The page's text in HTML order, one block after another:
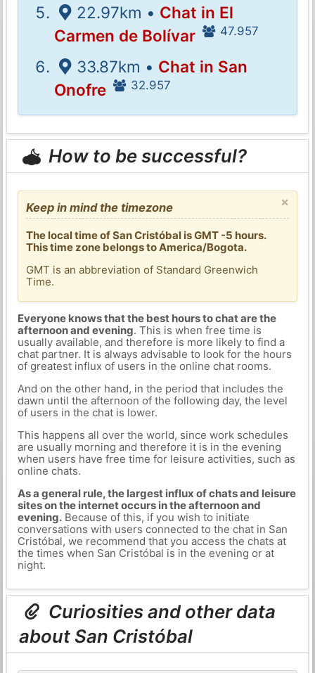
22.97km • Chat in El
Carmen de Bolívar
47.957
33.87km • Chat in San
Onofre
32.957
How to be successful?
×
Keep in mind the timezone
The local time of San Cristóbal is GMT -5 hours.
This time zone belongs to America/Bogota.
GMT is an abbreviation of Standard Greenwich
Time.
Everyone knows that the best hours to chat are the
afternoon and evening. This is when free time is
usually available, and therefore is more likely to find a
chat partner. It is always advisable to look for the hours
of greatest influx of users in the online chat rooms.
And on the other hand, in the period that includes the
dawn until the afternoon of the following day, the level
of users in the chat is lower.
This happens all over the world, since work schedules
are usually morning and therefore it is in the evening
when users have free time for leisure activities, such as
online chats.
As a general rule, the largest influx of chats and leisure
sites on the internet occurs in the afternoon and
evening.Because of this, if you wish to initiate
conversations with users connected to the chat in San
Cristóbal, we recommend that you access the chats at
the times when San Cristóbal is in the evening or at
night.
Curiosities and other data
about San Cristóbal